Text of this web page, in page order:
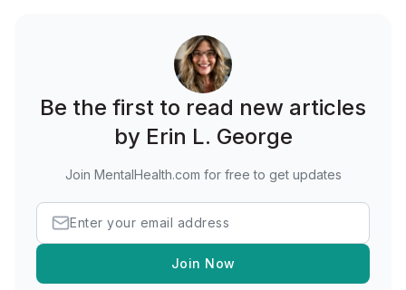
Be the first to read new articles
by Erin L. George
Join MentalHealth.com for free to get updates
Join Now